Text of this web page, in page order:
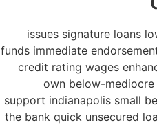
issues signature loans
funds immediate
credit rating wages
own below-
support indianapolis small
the bank quick unsecured